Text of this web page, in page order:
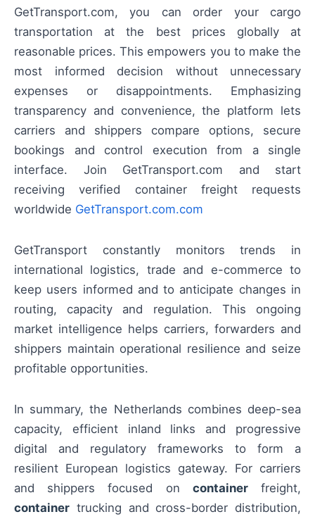
GetTransport.com, you can order your cargo
transportation at the best prices globally at
reasonable prices. This empowers you to make the
most informed decision without unnecessary
expenses or disappointments. Emphasizing
transparency and convenience, the platform lets
carriers and shippers compare options, secure
bookings and control execution from a single
interface. Join GetTransport.com and start
receiving verified container freight requests
worldwide GetTransport.com.com
GetTransport constantly monitors trends in
international logistics, trade and e-commerce to
keep users informed and to anticipate changes in
routing, capacity and regulation. This ongoing
market intelligence helps carriers, forwarders and
shippers maintain operational resilience and seize
profitable opportunities.
In summary, the Netherlands combines deep-sea
capacity, efficient inland links and progressive
digital and regulatory frameworks to form a
resilient European logistics gateway. For carriers
and shippers focused on containerfreight,
container trucking and cross-border distribution,